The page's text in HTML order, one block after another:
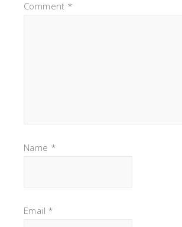
Comment *
Name *
Email *